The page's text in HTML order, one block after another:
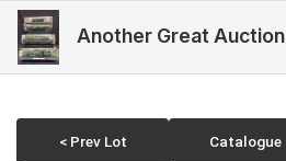
Another Great Auction
< Prev Lot Catalogue